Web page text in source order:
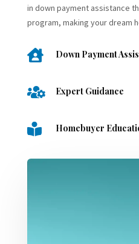
in down payment assistance
program, making your dream
 Down Payment
 Expert Guidance
 Homebuyer